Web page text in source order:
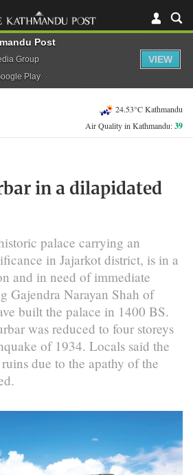
24.53°C Kathmandu
Air Quality in Kathmandu:39
in a dilapidated
palace carrying an
in Jajarkot district, is in a
and in need of immediate
Gajendra Narayan Shah of
built the palace in 1400 BS.
was reduced to four storeys
of 1934. Locals said the
due to the apathy of the
Post
Group
Play
VIEW